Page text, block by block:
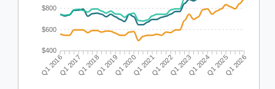
$800
$600
$400
Q1 2016Q1 2017Q1 2018Q1 2019Q1 2020Q1 2021Q1 2022Q1 2023Q1 2024Q1 2025Q1 2026